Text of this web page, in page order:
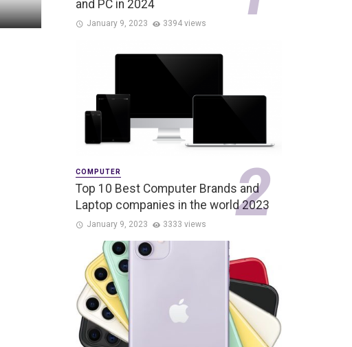
and PC in 2024
January 9, 2023 3394 views
COMPUTER
Top 10 Best Computer Brands and
Laptop companies in the world 2023
January 9, 2023 3333 views